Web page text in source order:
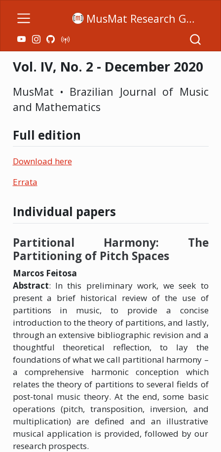
MusMat Research Group
Vol. IV, No. 2 - December 2020
MusMat • Brazilian Journal of Music
and Mathematics
Full edition
Download here
Errata
Individual papers
Partitional Harmony: The
Partitioning of Pitch Spaces
Marcos Feitosa
Abstract: In this preliminary work, we seek to
present a brief historical review of the use of
partitions in music, to provide a concise
introduction to the theory of partitions, and lastly,
through an extensive bibliographic revision and a
thoughtful theoretical reflection, to lay the
foundations of what we call partitional harmony –
a comprehensive harmonic conception which
relates the theory of partitions to several fields of
post-tonal music theory. At the end, some basic
operations (pitch, transposition, inversion, and
multiplication) are defined and an illustrative
musical application is provided, followed by our
research prospects.